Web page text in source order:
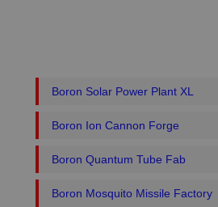
Boron Solar Power Plant XL
Boron Ion Cannon Forge
Boron Quantum Tube Fab
Boron Mosquito Missile Factory